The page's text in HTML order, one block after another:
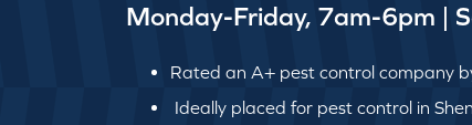
Monday-Friday, 7am-6pm |
Rated an A+ pest control company
Ideally placed for pest control in